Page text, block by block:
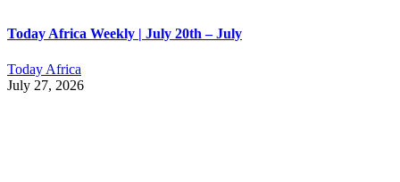
Today Africa Weekly | July 20th – July
Today Africa
July 27, 2026